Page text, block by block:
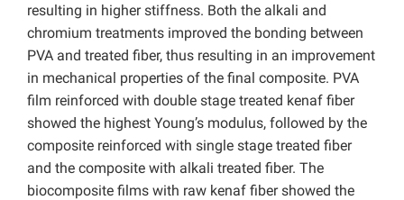
resulting in higher stiffness. Both the alkali and
chromium treatments improved the bonding between
PVA and treated fiber, thus resulting in an improvement
in mechanical properties of the final composite. PVA
film reinforced with double stage treated kenaf fiber
showed the highest Young’s modulus, followed by the
composite reinforced with single stage treated fiber
and the composite with alkali treated fiber. The
biocomposite films with raw kenaf fiber showed the